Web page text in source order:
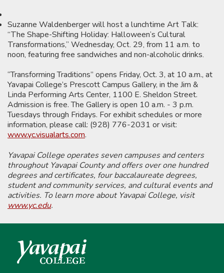
Suzanne Waldenberger will host a lunchtime Art Talk:
“The Shape-Shifting Holiday: Halloween’s Cultural
Transformations,” Wednesday, Oct. 29, from 11 a.m. to
noon, featuring free sandwiches and non-alcoholic drinks.
“Transforming Traditions” opens Friday, Oct. 3, at 10 a.m., at
Yavapai College’s Prescott Campus Gallery, in the Jim &
Linda Performing Arts Center, 1100 E. Sheldon Street.
Admission is free. The Gallery is open 10 a.m. - 3 p.m.
Tuesdays through Fridays. For exhibit schedules or more
information, please call: (928) 776-2031 or visit:
www.yc.visualarts.com.
Yavapai College operates seven campuses and centers
throughout Yavapai County and offers over one hundred
degrees and certificates, four baccalaureate degrees,
student and community services, and cultural events and
activities. To learn more about Yavapai College, visit
www.yc.edu.